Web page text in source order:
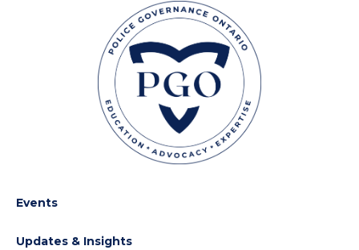
Events
Updates & Insights